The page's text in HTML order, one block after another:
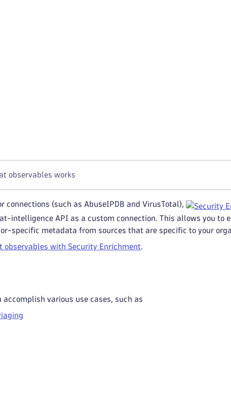
observables works
(such as AbuseIPDB and VirusTotal),
intelligence API as a custom connection. This allows you to
specific metadata from sources that are specific to your
observables with Security Enrichment.
various use cases, such as